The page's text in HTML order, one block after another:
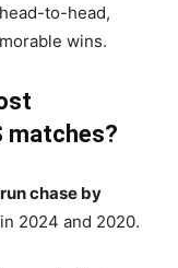
to-head,
wins.
matches?
chase by
2024 and 2020.